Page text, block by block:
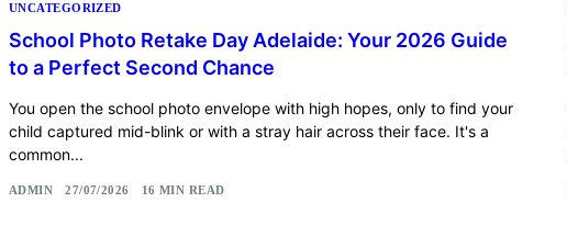
UNCATEGORIZED
School Photo Retake Day Adelaide: Your 2026 Guide
to a Perfect Second Chance
You open the school photo envelope with high hopes, only to find your
child captured mid-blink or with a stray hair across their face. It's a
common...
ADMIN 27/07/2026 16 MIN READ